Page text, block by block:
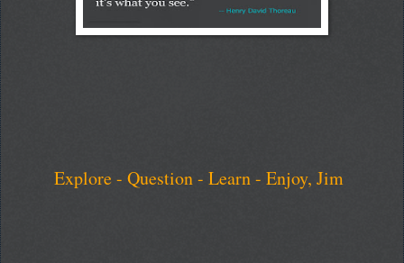
Explore - Question - Learn - Enjoy, Jim